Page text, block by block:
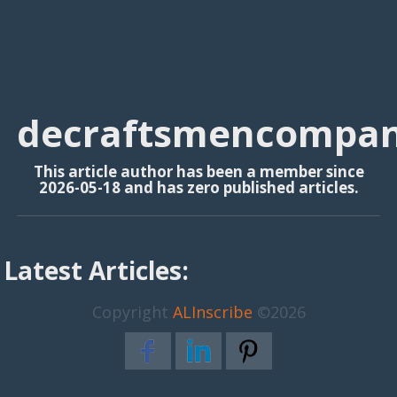
This article author has been a member since
2026-05-18 and has zero published articles.
Latest Articles:
Copyright ALInscribe ©2026